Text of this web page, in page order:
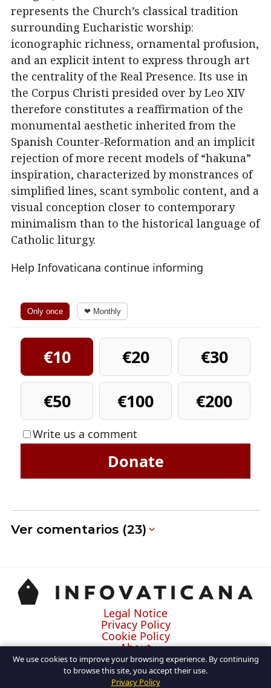
represents the Church’s classical tradition
surrounding Eucharistic worship:
iconographic richness, ornamental profusion,
and an explicit intent to express through art
the centrality of the Real Presence. Its use in
the Corpus Christi presided over by Leo XIV
therefore constitutes a reaffirmation of the
monumental aesthetic inherited from the
Spanish Counter-Reformation and an implicit
rejection of more recent models of “hakuna”
inspiration, characterized by monstrances of
simplified lines, scant symbolic content, and a
visual conception closer to contemporary
minimalism than to the historical language of
Catholic liturgy.
Help Infovaticana continue informing
Only once ❤ Monthly
€10 €20
€30
€50
€100 €200
Write us a comment
Donate
Ver comentarios (23)
Legal Notice
Privacy Policy
Cookie Policy
About
Contact
We use cookies to improve your browsing experience. By continuing
to browse this site, you accept their use.
Privacy Policy